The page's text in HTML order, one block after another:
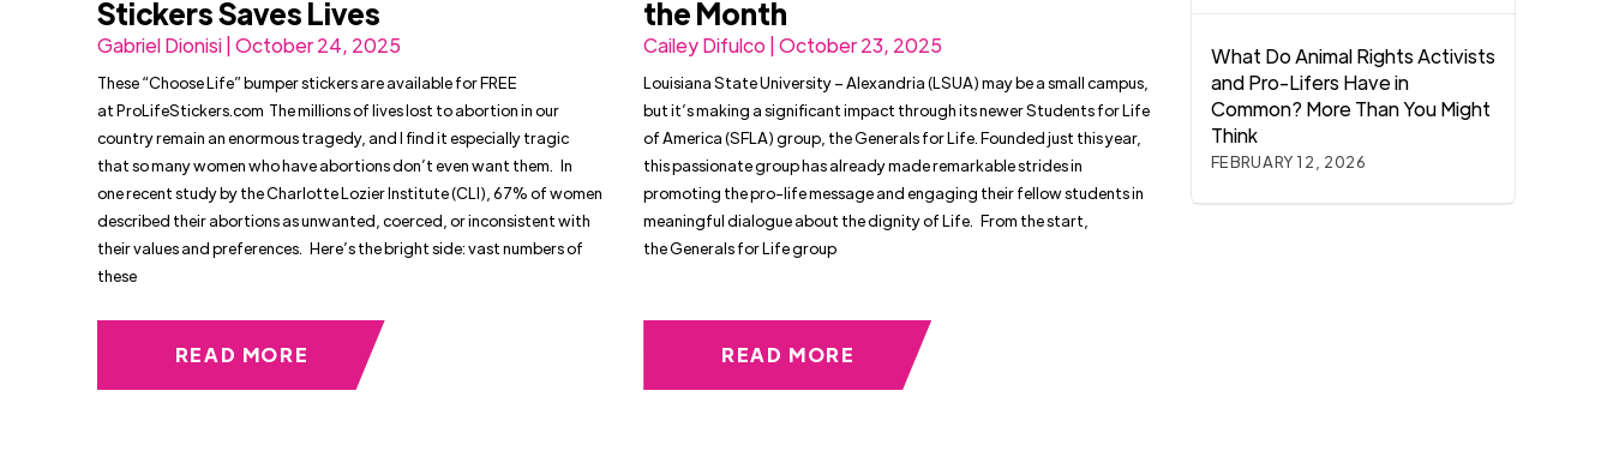
Stickers Saves Lives
Gabriel Dionisi | October 24, 2025
These “Choose Life” bumper stickers are available for FREE
at ProLifeStickers.com The millions of lives lost to abortion in our
country remain an enormous tragedy, and I find it especially tragic
that so many women who have abortions don’t even want them. In
one recent study by the Charlotte Lozier Institute (CLI), 67% of women
described their abortions as unwanted, coerced, or inconsistent with
their values and preferences. Here’s the bright side: vast numbers of
these
READ MORE
the Month
Cailey Difulco | October 23, 2025
Louisiana State University – Alexandria (LSUA) may be a small campus,
but it’s making a significant impact through its newer Students for Life
of America (SFLA) group, the Generals for Life. Founded just this year,
this passionate group has already made remarkable strides in
promoting the pro-life message and engaging their fellow students in
meaningful dialogue about the dignity of Life. From the start,
the Generals for Life group
READ MORE
What Do Animal Rights Activists
and Pro-Lifers Have in
Common? More Than You Might
Think
FEBRUARY 12, 2026